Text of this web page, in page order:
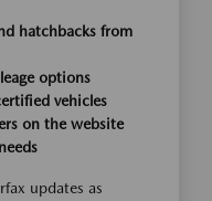
hatchbacks from
options
vehicles
on the website
updates as